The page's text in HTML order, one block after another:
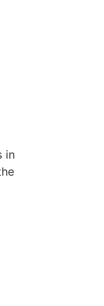
in